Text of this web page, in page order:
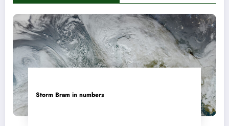
Storm Bram in numbers